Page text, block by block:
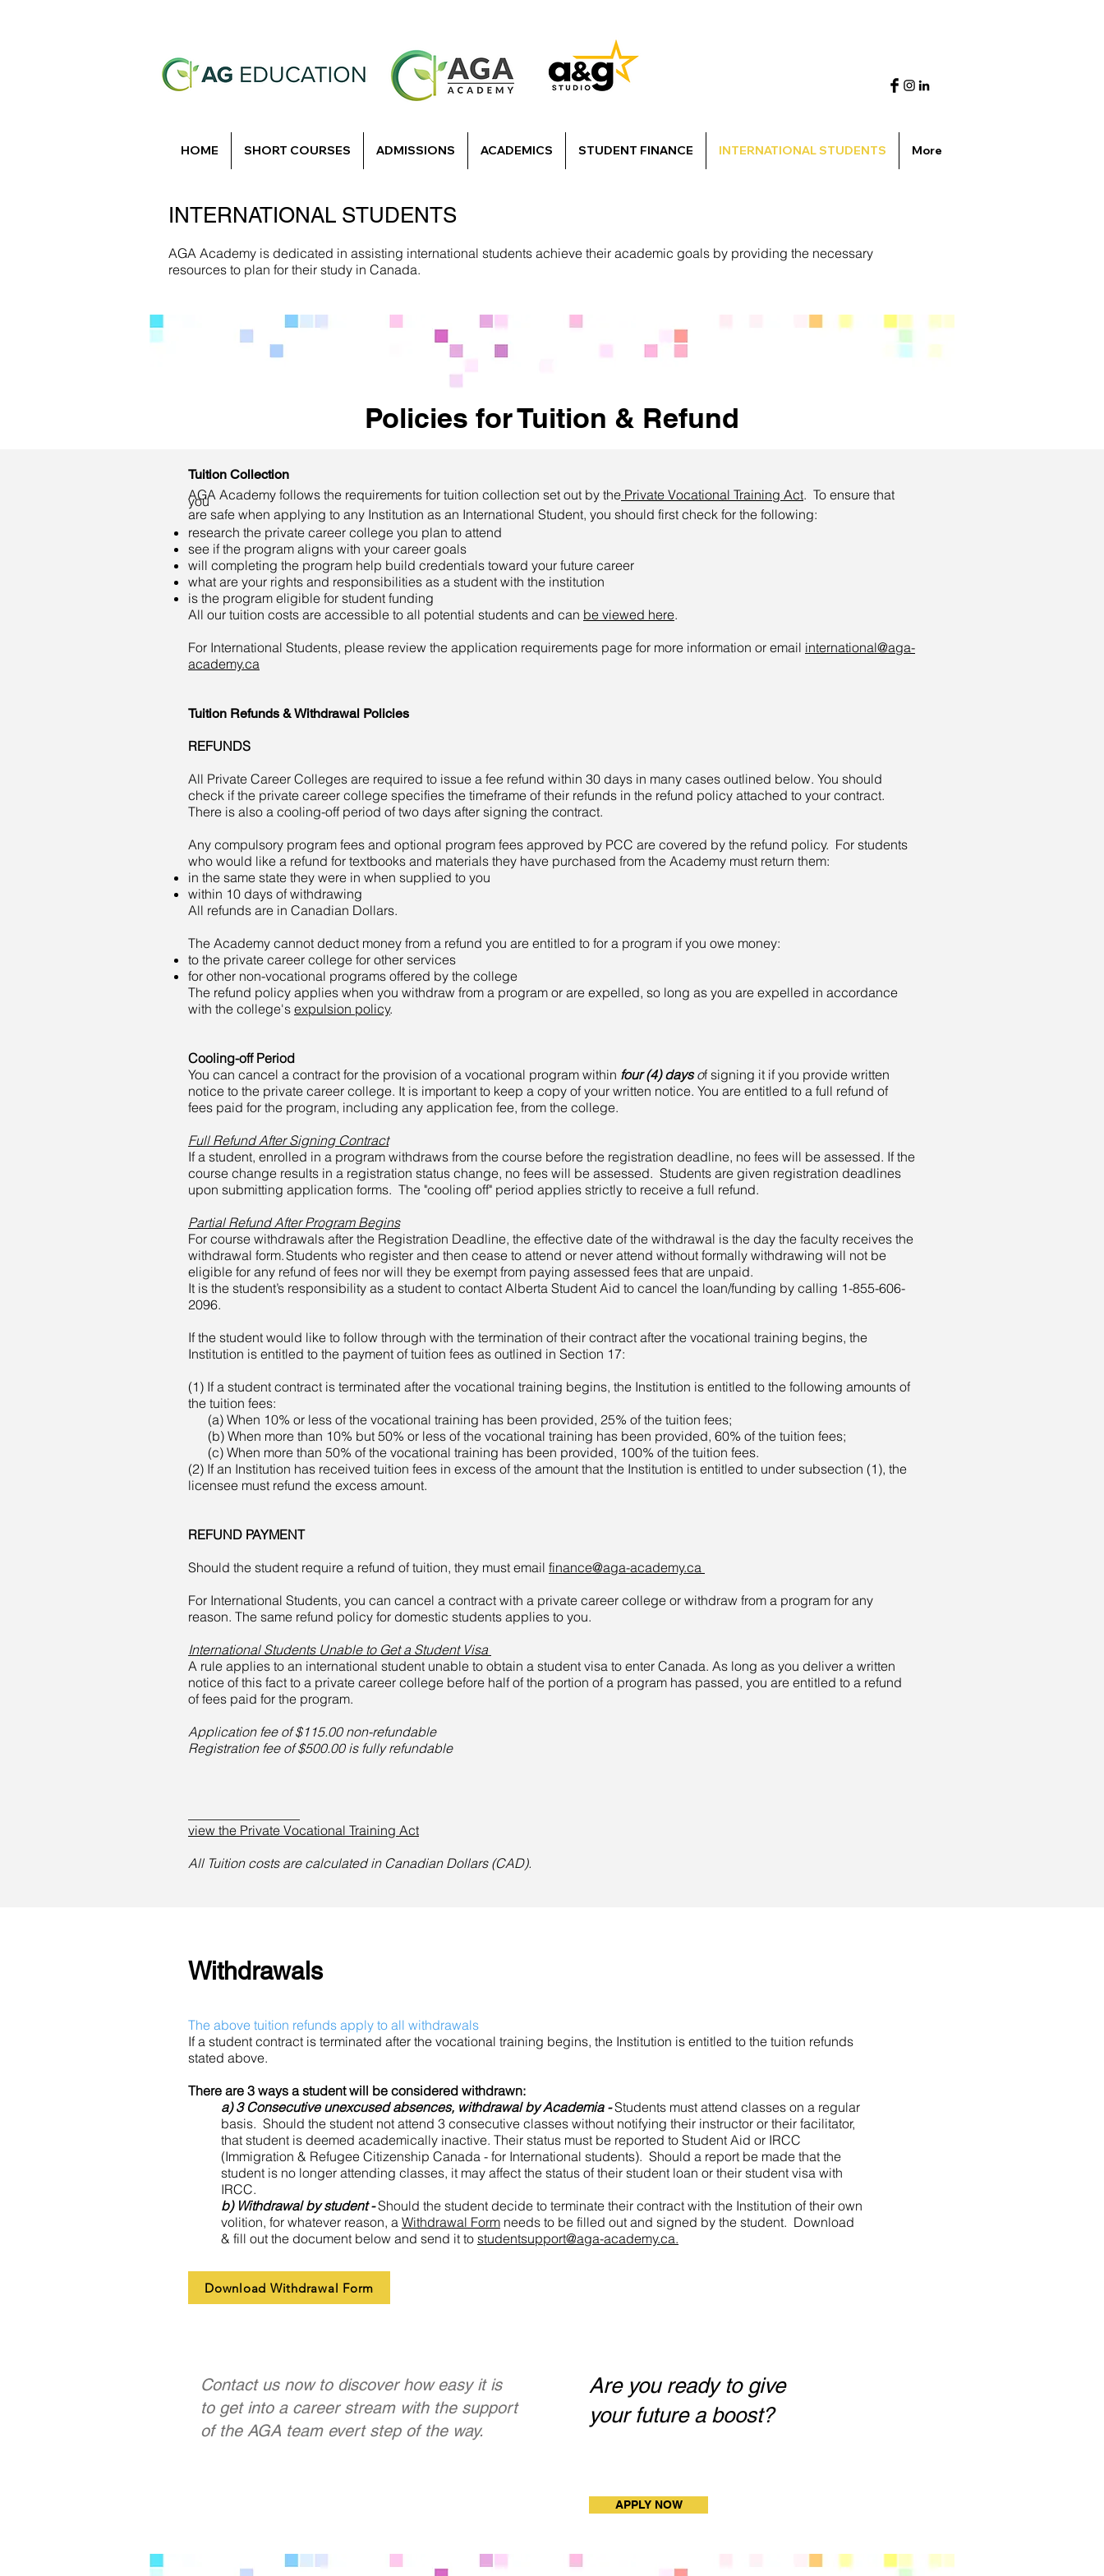
HOME SHORT COURSES ADMISSIONS ACADEMICS STUDENT FINANCE INTERNATIONAL STUDENTS More
INTERNATIONAL STUDENTS
Policies for Tuition & Refund
AGA Academy is dedicated in assisting international students achieve their academic goals by providing the necessary
resources to plan for their study in Canada.
Tuition Collection
AGA Academy follows the requirements for tuition collection set out by the Private Vocational Training Act. To ensure that
you
are safe when applying to any Institution as an International Student, you should first check for the following:
research the private career college you plan to attend
see if the program aligns with your career goals
will completing the program help build credentials toward your future career
what are your rights and responsibilities as a student with the institution
is the program eligible for student funding
All our tuition costs are accessible to all potential students and can be viewed here.
For International Students, please review the application requirements page for more information or email international@aga-
academy.ca
Tuition Refunds & Withdrawal Policies
REFUNDS
All Private Career Colleges are required to issue a fee refund within 30 days in many cases outlined below. You should
check if the private career college specifies the timeframe of their refunds in the refund policy attached to your contract.
There is also a cooling-off period of two days after signing the contract.
Any compulsory program fees and optional program fees approved by PCC are covered by the refund policy. For students
who would like a refund for textbooks and materials they have purchased from the Academy must return them:
in the same state they were in when supplied to you
within 10 days of withdrawing
All refunds are in Canadian Dollars.​
The Academy cannot deduct money from a refund you are entitled to for a program if you owe money:
to the private career college for other services
for other non-vocational programs offered by the college
The refund policy applies when you withdraw from a program or are expelled, so long as you are expelled in accordance
with the college's expulsion policy.
Cooling-off Period
You can cancel a contract for the provision of a vocational program within four (4) daysof signing it if you provide written
notice to the private career college. It is important to keep a copy of your written notice. You are entitled to a full refund of
fees paid for the program, including any application fee, from the college.
Full Refund After Signing Contract
If a student, enrolled in a program withdraws from the course before the registration deadline, no fees will be assessed. If the
course change results in a registration status change, no fees will be assessed. Students are given registration deadlines
upon submitting application forms. The "cooling off" period applies strictly to receive a full refund.
Partial Refund After Program Begins
For course withdrawals after the Registration Deadline, the effective date of the withdrawal is the day the faculty receives the
withdrawal form. Students who register and then cease to attend or never attend without formally withdrawing will not be
eligible for any refund of fees nor will they be exempt from paying assessed fees that are unpaid.
It is the student’s responsibility as a student to contact Alberta Student Aid to cancel the loan/funding by calling 1-855-606-
2096.
If the student would like to follow through with the termination of their contract after the vocational training begins, the
Institution is entitled to the payment of tuition fees as outlined in Section 17:
(1) If a student contract is terminated after the vocational training begins, the Institution is entitled to the following amounts of
the tuition fees:
(a) When 10% or less of the vocational training has been provided, 25% of the tuition fees;
(b) When more than 10% but 50% or less of the vocational training has been provided, 60% of the tuition fees;
(c) When more than 50% of the vocational training has been provided, 100% of the tuition fees.
(2) If an Institution has received tuition fees in excess of the amount that the Institution is entitled to under subsection (1), the
licensee must refund the excess amount.
REFUND PAYMENT
Should the student require a refund of tuition, they must email finance@aga-academy.ca
For International Students, you can cancel a contract with a private career college or withdraw from a program for any
reason. The same refund policy for domestic students applies to you.
International Students Unable to Get a Student Visa
A rule applies to an international student unable to obtain a student visa to enter Canada. As long as you deliver a written
notice of this fact to a private career college before half of the portion of a program has passed, you are entitled to a refund
of fees paid for the program.
Application fee of $115.00 non-refundable
Registration fee of $500.00 is fully refundable
view the Private Vocational Training Act
All Tuition costs are calculated in Canadian Dollars (CAD).
Withdrawals
The above tuition refunds apply to all withdrawals
If a student contract is terminated after the vocational training begins, the Institution is entitled to the tuition refunds
stated above.
There are 3 ways a student will be considered withdrawn:
a) 3 Consecutive unexcused absences, withdrawal by Academia -Students must attend classes on a regular
basis. Should the student not attend 3 consecutive classes without notifying their instructor or their facilitator,
that student is deemed academically inactive. Their status must be reported to Student Aid or IRCC
(Immigration & Refugee Citizenship Canada - for International students). Should a report be made that the
student is no longer attending classes, it may affect the status of their student loan or their student visa with
IRCC.
b) Withdrawal by student -Should the student decide to terminate their contract with the Institution of their own
volition, for whatever reason, a Withdrawal Form needs to be filled out and signed by the student. Download
& fill out the document below and send it to studentsupport@aga-academy.ca.
Download Withdrawal Form
Contact us now to discover how easy it is
to get into a career stream with the support
of the AGA team evert step of the way.
Are you ready to give
your future a boost?
APPLY NOW